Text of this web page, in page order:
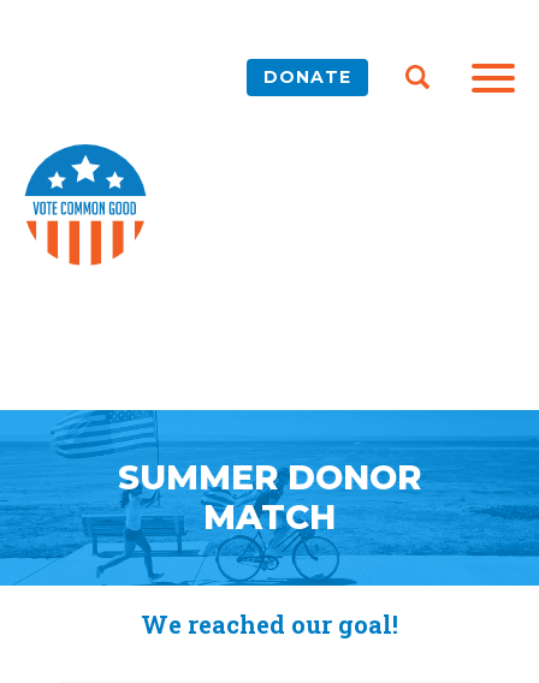
DONATE
SUMMER DONOR
MATCH
We reached our goal!